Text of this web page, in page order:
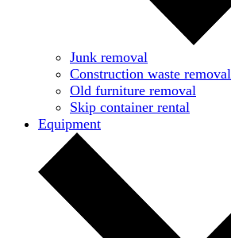
Junk removal
Construction waste removal
Old furniture removal
Skip container rental
Equipment